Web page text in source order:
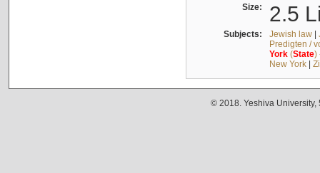
Size: 2.5
Subjects: Jewish law|
Predigten /
York(State)
New York|
© 2018. Yeshiva University,